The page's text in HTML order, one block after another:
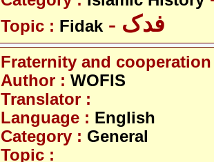
Topic : Fidak - فدک
Fraternity and
Author : WOFIS
Translator :
Language : English
Category : General
Topic :